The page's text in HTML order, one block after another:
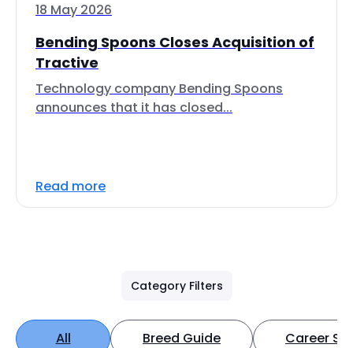
18 May 2026
Bending Spoons Closes Acquisition of
Tractive
Technology company Bending Spoons
announces that it has closed...
Read more
Category Filters
All Breed Guide Career